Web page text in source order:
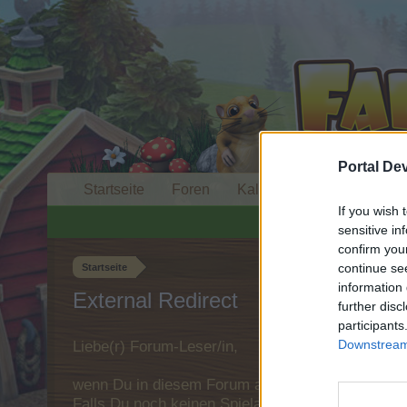
Portal
If you wish
sensitive
confirm
continue
information
further
Startseite
External Redirect
Liebe(r) Forum-Leser/in,
wenn Du in diesem Forum aktiv an den
Startseite Foren Kalender